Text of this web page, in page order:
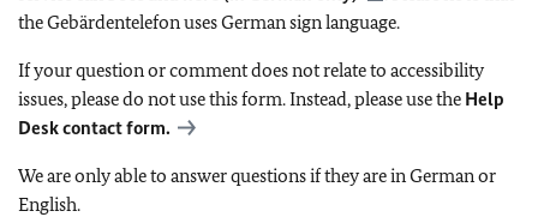
the Gebärdentelefon uses German sign language.
If your question or comment does not relate to accessibility
issues, please do not use this form. Instead, please use the Help
Desk contact form.
We are only able to answer questions if they are in German or
English.